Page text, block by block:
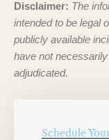
Disclaimer: The
intended to be legal
publicly available
have not
adjudicated.
Schedule